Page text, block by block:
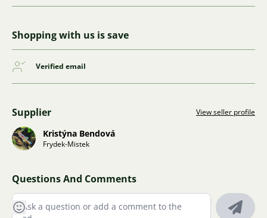
Shopping with us is save
Verified email
Supplier View seller profile
Kristýna Bendová
Frydek-Mistek
Questions And Comments